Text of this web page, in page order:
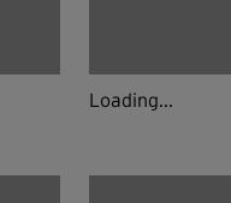
Loading...